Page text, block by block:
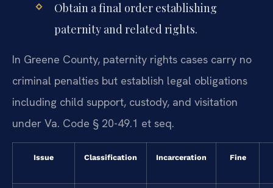
Obtain a final order establishing
paternity and related rights.
In Greene County, paternity rights cases carry no
criminal penalties but establish legal obligations
including child support, custody, and visitation
under Va. Code § 20-49.1 et seq.
Issue Classification Incarceration Fine